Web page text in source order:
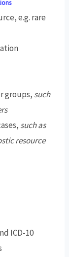
e.g. rare
groups, such
such as
resource
ICD-10